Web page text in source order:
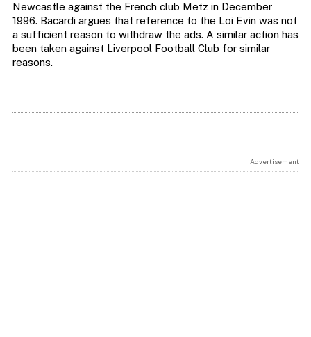
Newcastle against the French club Metz in December
1996. Bacardi argues that reference to the Loi Evin was not
a sufficient reason to withdraw the ads. A similar action has
been taken against Liverpool Football Club for similar
reasons.
Advertisement